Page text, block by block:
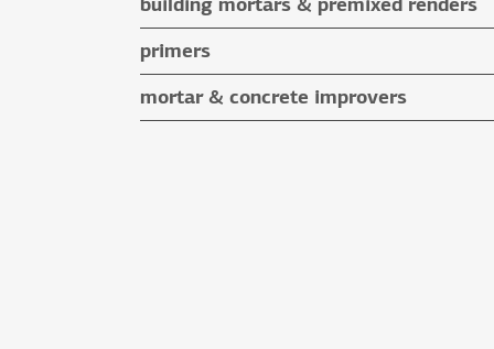
microcement mortars
impegnation products & varnishes
building mortars
auxiliary materials
primers
mortar & concrete improvers